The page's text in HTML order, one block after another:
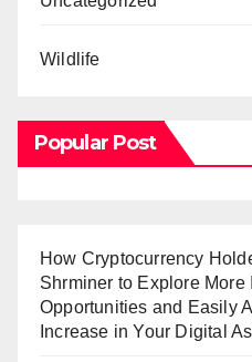
Wildlife
Popular Post
How Cryptocurrency
Shrminer to Explore More
Opportunities and Easily
Increase in Your Digital